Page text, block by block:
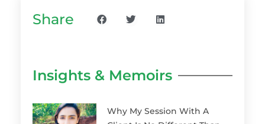
Share
Insights & Memoirs
Why My Session With A